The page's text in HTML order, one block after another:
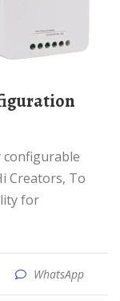
Creators, To
for
WhatsApp